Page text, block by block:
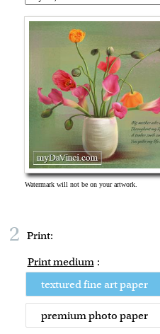
2 Print:
Print medium :
textured fine art paper
premium photo paper